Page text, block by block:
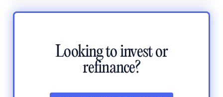
Looking to invest or
refinance?